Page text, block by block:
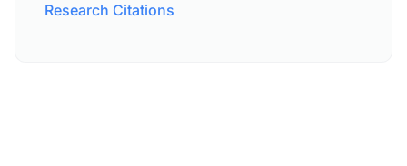
Research Citations